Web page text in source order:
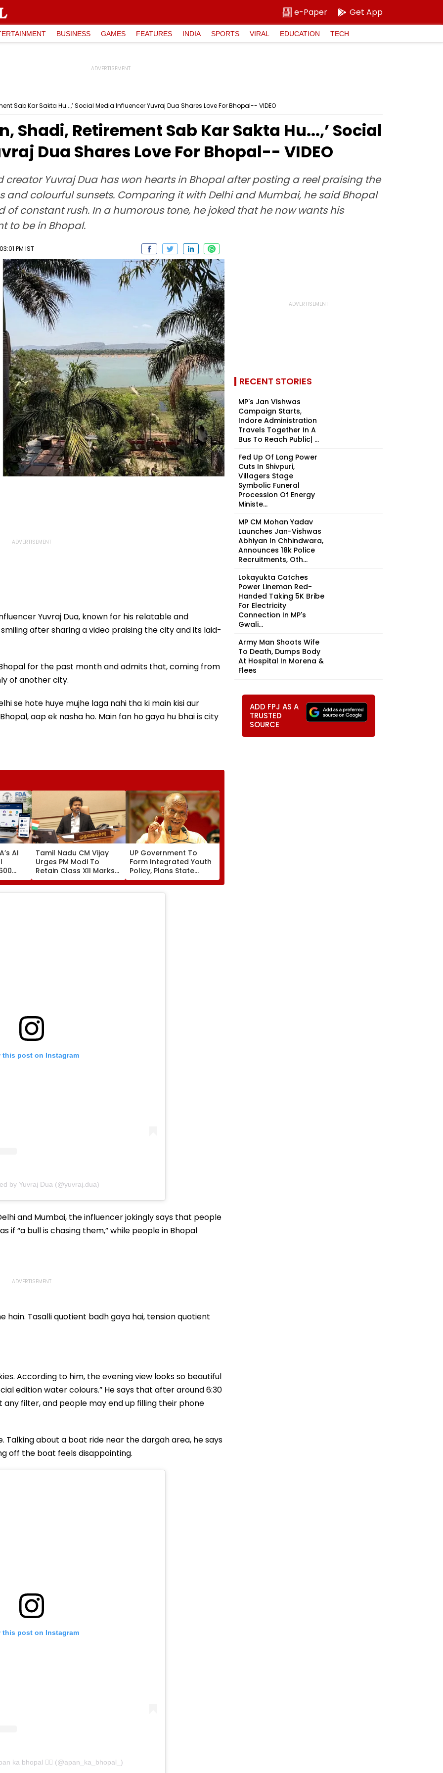
e-Paper Get App
BUSINESS GAMES FEATURES INDIA SPORTS VIRAL EDUCATION TECH
Sab Kar Sakta Hu...,’ Social Media Influencer Yuvraj Dua Shares Love For Bhopal-- VIDEO
Shadi, Retirement Sab Kar Sakta Hu...,’ Social
Dua Shares Love For Bhopal-- VIDEO
Yuvraj Dua has won hearts in Bhopal after posting a reel praising the
and colourful sunsets. Comparing it with Delhi and Mumbai, he said Bhopal
constant rush. In a humorous tone, he joked that he now wants his
to be in Bhopal.
PM IST
Yuvraj Dua, known for his relatable and
after sharing a video praising the city and its laid-
for the past month and admits that, coming from
of another city.
se hote huye mujhe laga nahi tha ki main kisi aur
aap ek nasha ho. Main fan ho gaya hu bhai is city
AI
2
Tamil Nadu CM Vijay
Urges PM Modi To
Retain Class XII Marks-
Based BVSc
Admissions, Opposes
UP Government To
Form Integrated Youth
Policy, Plans State
Youth Commission For
16-35 Age Group
this post on Instagram
by Yuvraj Dua (@yuvraj.dua)
and Mumbai, the influencer jokingly says that people
if “a bull is chasing them,” while people in Bhopal
hain. Tasalli quotient badh gaya hai, tension quotient
According to him, the evening view looks so beautiful
edition water colours.” He says that after around 6:30
filter, and people may end up filling their phone
Talking about a boat ride near the dargah area, he says
off the boat feels disappointing.
this post on Instagram
ka bhopal ❤️‍🔥 (@apan_ka_bhopal_)
RECENT STORIES
MP's Jan Vishwas
Campaign Starts,
Indore Administration
Travels Together In A
Bus To Reach Public| ...
Fed Up Of Long Power
Cuts In Shivpuri,
Villagers Stage
Symbolic Funeral
Procession Of Energy
Ministe...
MP CM Mohan Yadav
Launches Jan-Vishwas
Abhiyan In Chhindwara,
Announces 18k Police
Recruitments, Oth...
Lokayukta Catches
Power Lineman Red-
Handed Taking ₹5K Bribe
For Electricity
Connection In MP's
Gwali...
Army Man Shoots Wife
To Death, Dumps Body
At Hospital In Morena &
Flees
ADD FPJ AS A
TRUSTED
SOURCE